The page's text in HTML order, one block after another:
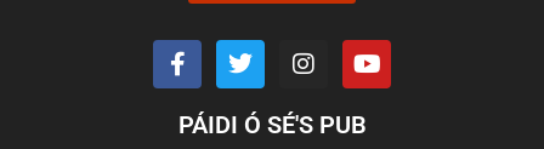
PÁIDI Ó SÉ'S PUB